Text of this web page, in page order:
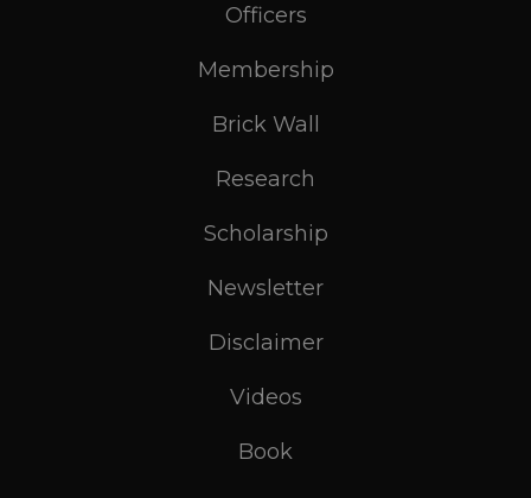
Officers
Membership
Brick Wall
Research
Scholarship
Newsletter
Disclaimer
Videos
Book